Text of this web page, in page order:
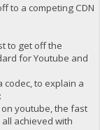
to a competing CDN
to get off the
for Youtube and
codec, to explain a
youtube, the fast
achieved with